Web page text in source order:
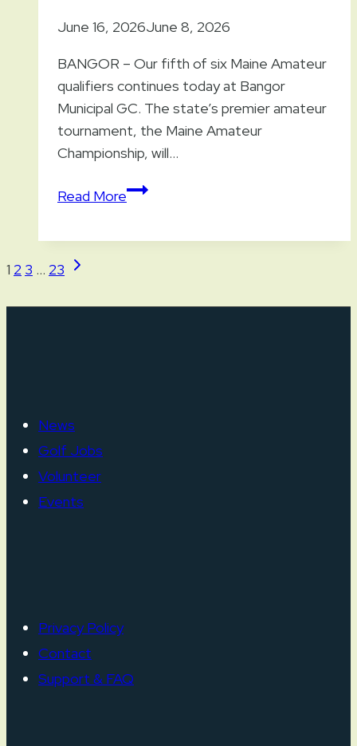
June 16, 2026June 8, 2026
BANGOR – Our fifth of six Maine Amateur
qualifiers continues today at Bangor
Municipal GC. The state’s premier amateur
tournament, the Maine Amateur
Championship, will…
Read MoreFifth
Page
navigation
1 2 3 … 23 Next
News
Golf Jobs
Volunteer
Events
Privacy Policy
Contact
Support & FAQ